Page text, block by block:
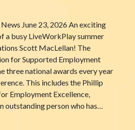
June 23, 2026 An exciting
a busy LiveWorkPlay summer
Scott MacLellan! The
for Supported Employment
three national awards every year
This includes the Phillip
Employment Excellence,
outstanding person who has…
exciting June and the start of a busy